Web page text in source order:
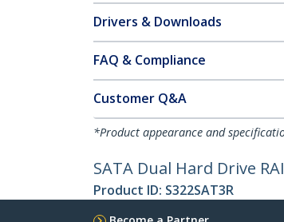
Drivers & Downloads
FAQ & Compliance
Customer Q&A
*Product appearance and
SATA Dual Hard Drive
Product ID: S322SAT3R